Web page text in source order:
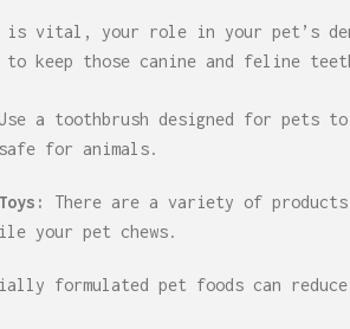
is vital, your role in your pet’s
to keep those canine and feline
a toothbrush designed for pets
for animals.
There are a variety of products
your pet chews.
formulated pet foods can